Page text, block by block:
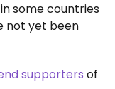
some countries
not yet been
supporters of